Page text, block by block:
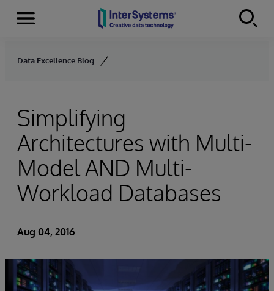
Skip to content
Menu
Data Excellence Blog
Simplifying
Architectures with Multi-
Model AND Multi-
Workload Databases
Aug 04, 2016